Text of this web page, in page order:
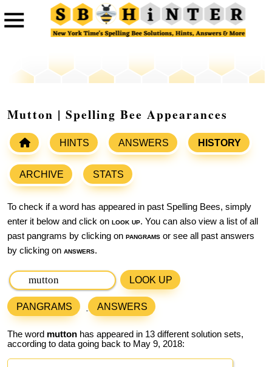
Mutton | Spelling Bee Appearances
HINTS ANSWERS HISTORY
ARCHIVE STATS
To check if a word has appeared in past Spelling Bees, simply
enter it below and click on look up. You can also view a list of all
past pangrams by clicking on pangrams or see all past answers
by clicking on answers.
LOOK UP
PANGRAMS ANSWERS
The word mutton has appeared in 13 different solution sets,
according to data going back to May 9, 2018: